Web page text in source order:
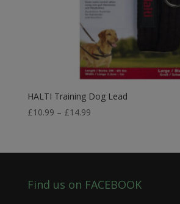
HALTI Training Dog Lead
£10.99 – £14.99Price
through
Find us on FACEBOOK